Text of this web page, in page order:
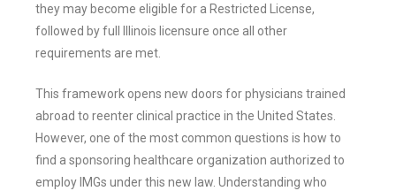
they may become eligible for a Restricted License,
followed by full Illinois licensure once all other
requirements are met.
This framework opens new doors for physicians trained
abroad to reenter clinical practice in the United States.
However, one of the most common questions is how to
find a sponsoring healthcare organization authorized to
employ IMGs under this new law. Understanding who